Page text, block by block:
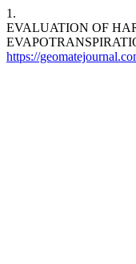
1.
EVALUATION OF
https://